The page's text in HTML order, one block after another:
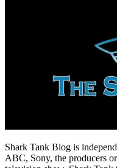
Shark Tank Blog is
ABC, Sony, the producers